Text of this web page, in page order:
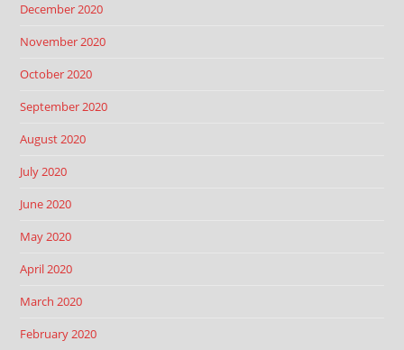
December 2020
November 2020
October 2020
September 2020
August 2020
July 2020
June 2020
May 2020
April 2020
March 2020
February 2020